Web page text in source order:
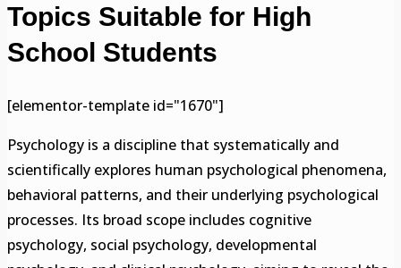
Topics Suitable for High
School Students
[elementor-template id="1670"]
Psychology is a discipline that systematically and
scientifically explores human psychological phenomena,
behavioral patterns, and their underlying psychological
processes. Its broad scope includes cognitive
psychology, social psychology, developmental